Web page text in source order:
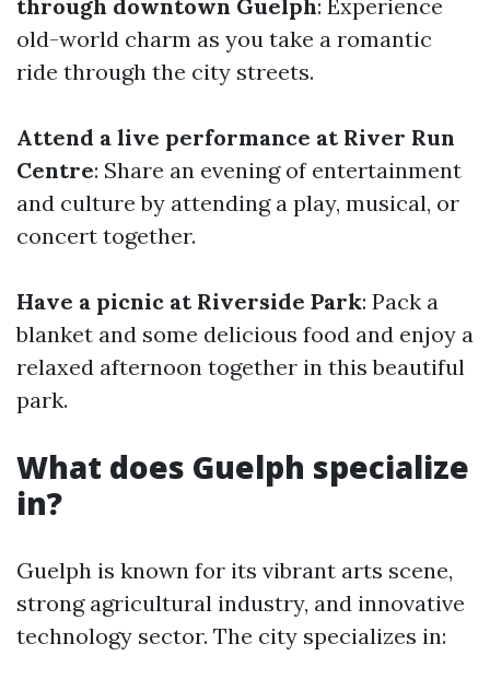
through downtown Guelph: Experience
old-world charm as you take a romantic
ride through the city streets.
Attend a live performance at River Run
Centre: Share an evening of entertainment
and culture by attending a play, musical, or
concert together.
Have a picnic at Riverside Park: Pack a
blanket and some delicious food and enjoy a
relaxed afternoon together in this beautiful
park.
What does Guelph specialize
in?
Guelph is known for its vibrant arts scene,
strong agricultural industry, and innovative
technology sector. The city specializes in: